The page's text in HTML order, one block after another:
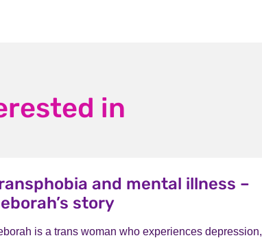
in
and mental illness –
story
is a trans woman who experiences depression,